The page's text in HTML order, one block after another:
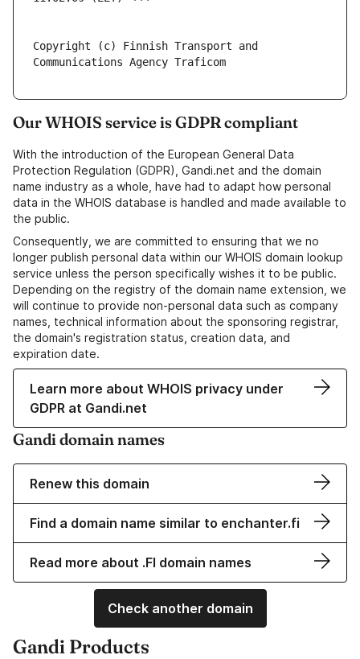
Copyright (c) Finnish Transport and
Our WHOIS service is GDPR compliant
With the introduction of the European General Data
Protection Regulation (GDPR), Gandi.net and the domain
name industry as a whole, have had to adapt how personal
data in the WHOIS database is handled and made available to
the public.
Consequently, we are committed to ensuring that we no
longer publish personal data within our WHOIS domain lookup
service unless the person specifically wishes it to be public.
Depending on the registry of the domain name extension, we
will continue to provide non-personal data such as company
names, technical information about the sponsoring registrar,
the domain's registration status, creation data, and
expiration date.
Learn more about WHOIS privacy under
GDPR at Gandi.net
Gandi domain names
Renew this domain
Find a domain name similar to enchanter.fi
Read more about .FI domain names
Check another domain
Gandi Products